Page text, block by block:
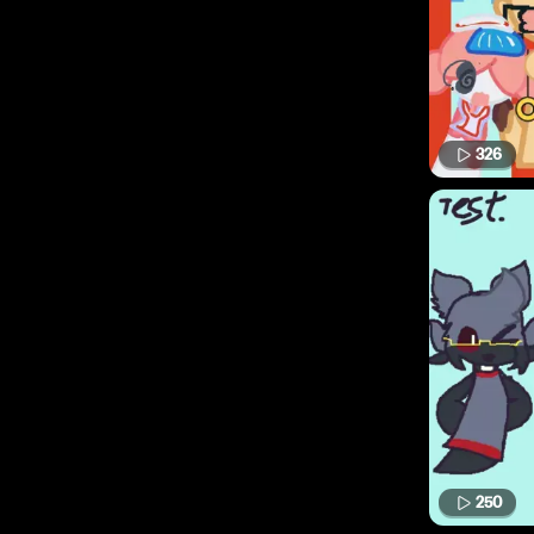
326
250